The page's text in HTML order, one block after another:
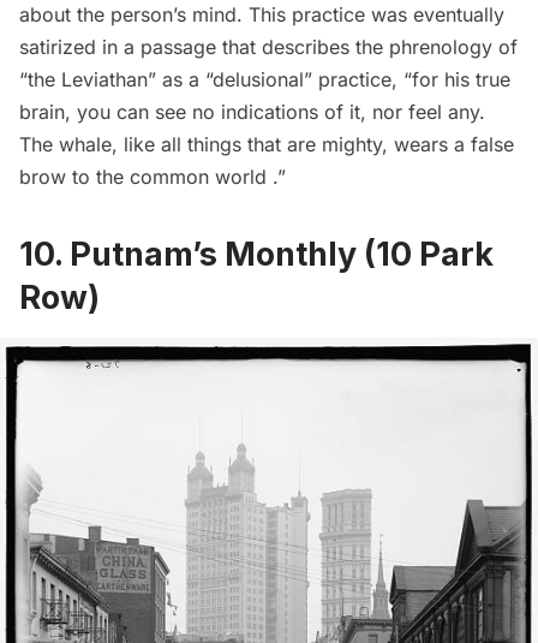
about the person’s mind. This practice was eventually
satirized in a passage that describes the phrenology of
“the Leviathan” as a “delusional” practice, “for his true
brain, you can see no indications of it, nor feel any.
The whale, like all things that are mighty, wears a false
brow to the common world .”
10. Putnam’s Monthly (10 Park
Row)